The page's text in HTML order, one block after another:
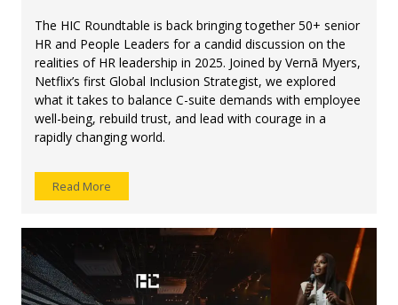
The HIC Roundtable is back bringing together 50+ senior
HR and People Leaders for a candid discussion on the
realities of HR leadership in 2025. Joined by Vernā Myers,
Netflix’s first Global Inclusion Strategist, we explored
what it takes to balance C-suite demands with employee
well-being, rebuild trust, and lead with courage in a
rapidly changing world.
Read More